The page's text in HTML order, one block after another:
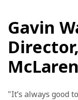
Gavin
"It’s always good